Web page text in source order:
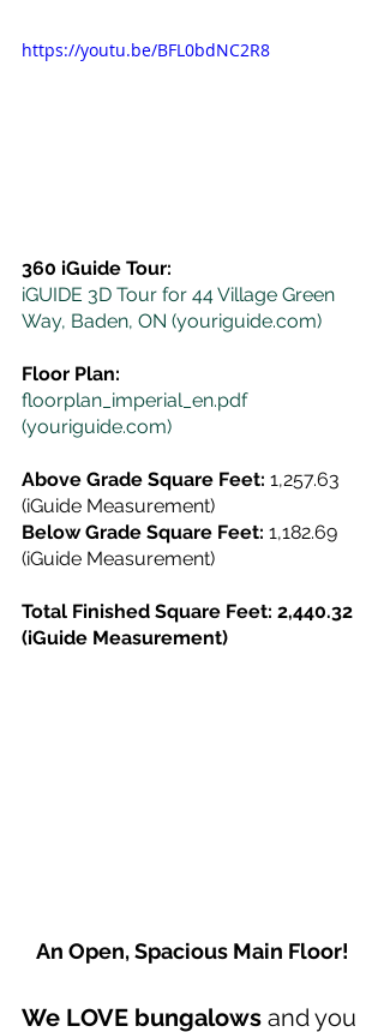
https://youtu.be/BFL0bdNC2R8
360 iGuide Tour:
iGUIDE 3D Tour for 44 Village Green
Way, Baden, ON (youriguide.com)
Floor Plan:
floorplan_imperial_en.pdf
(youriguide.com)
Above Grade Square Feet: 1,257.63
(iGuide Measurement)
Below Grade Square Feet: 1,182.69
(iGuide Measurement)
Total Finished Square Feet: 2,440.32
(iGuide Measurement)
An Open, Spacious Main Floor!
We LOVE bungalows and you